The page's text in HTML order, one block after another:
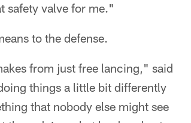
safety valve for me."
to the defense.
from just free lancing," said
things a little bit differently
that nobody else might see